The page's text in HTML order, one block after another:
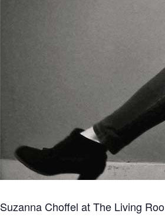
Suzanna Choffel at The Living